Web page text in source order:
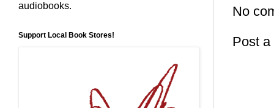
No
Post a
audiobooks.
Support Local Book Stores!